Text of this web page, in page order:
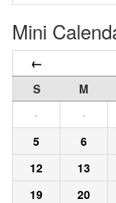
Mini
←
S M
·
·
5
6
12
13
19
20